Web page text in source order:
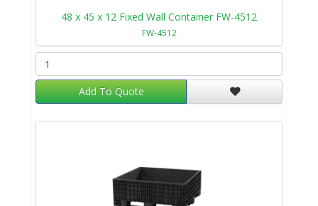
48 x 45 x 12 Fixed Wall Container FW-4512
FW-4512
Add To Quote